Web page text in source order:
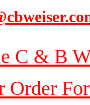
C & B
Order